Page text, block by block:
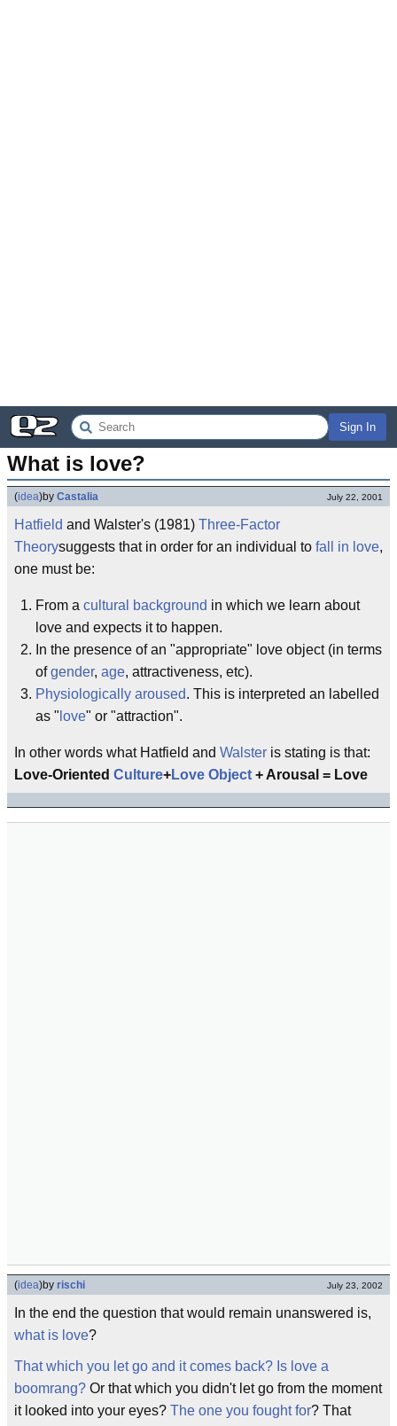
Sign In
What is love?
(idea)by Castalia July 22, 2001
Hatfield and Walster's (1981) Three-Factor
Theorysuggests that in order for an individual to fall in love,
one must be:
From a cultural background in which we learn about
love and expects it to happen.
In the presence of an "appropriate" love object (in terms
ofgender, age, attractiveness, etc).
Physiologically aroused. This is interpreted an labelled
as " love" or "attraction".
In other words what Hatfield and Walster is stating is that:
Love-Oriented Culture+Love Object + Arousal = Love
(idea)by rischi July 23, 2002
In the end the question that would remain unanswered is,
what is love?
That which you let go and it comes back? Is love a
boomrang? Or that which you didn't let go from the moment
it looked into your eyes? The one you fought for? That